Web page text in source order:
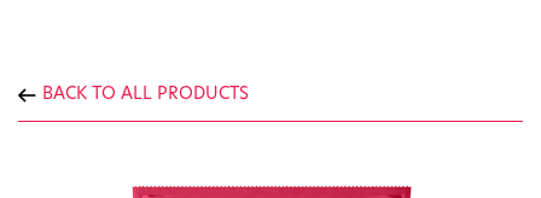
BACK TO ALL PRODUCTS